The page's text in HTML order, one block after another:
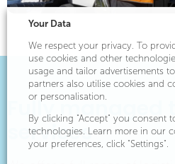
Fully
services
Your Data
We respect your privacy. To
use cookies and other
usage and tailor advertisements
partners also utilise cookies and
or personalisation.
By clicking "Accept" you consent
technologies. Learn more in our
your preferences, click "Settings".